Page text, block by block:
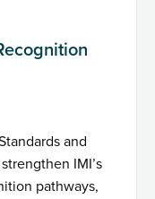
and
IMI’s
pathways,